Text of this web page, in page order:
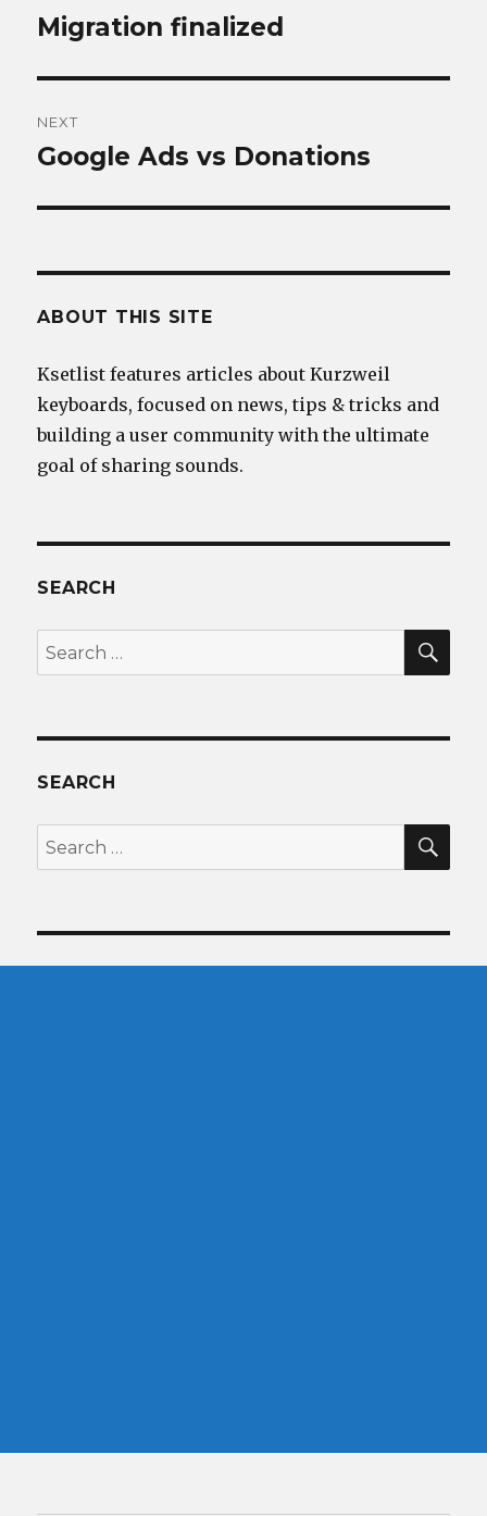
navigation
Previous
Migration finalized
NEXT
Next
Google Ads vs Donations
ABOUT THIS SITE
Ksetlist features articles about Kurzweil
keyboards, focused on news, tips & tricks and
building a user community with the ultimate
goal of sharing sounds.
SEARCH
Search
for:
SEARCH
Search
for: